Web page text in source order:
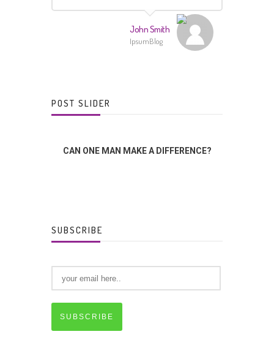
John Smith
IpsumBlog
POST SLIDER
CAN ONE MAN MAKE A DIFFERENCE?
SUBSCRIBE
SUBSCRIBE